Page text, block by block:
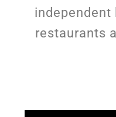
independent
restaurants